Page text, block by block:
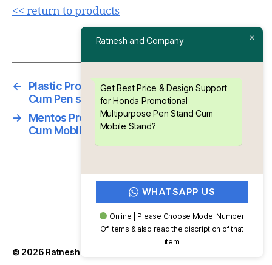
<< return to products
←
Plastic Promotional Multipurpose Clip Board
Cum Pen stand ” Sesa “
→
Mentos Promotional Multipurpose Pen Stand
Cum Mobile Stand
© 2026 Ratnesh and Company
Ratnesh and Company
Get Best Price & Design Support
for Honda Promotional
Multipurpose Pen Stand Cum
Mobile Stand?
WHATSAPP US
Online | Please Choose Model Number
Of Items & also read the discription of that
item